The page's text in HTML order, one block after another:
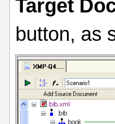
Target
button, as